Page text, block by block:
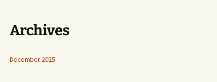
Archives
December 2025